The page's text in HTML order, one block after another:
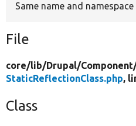
Same name and
File
core/lib/Drupal/
StaticReflectionClass.php,
Class